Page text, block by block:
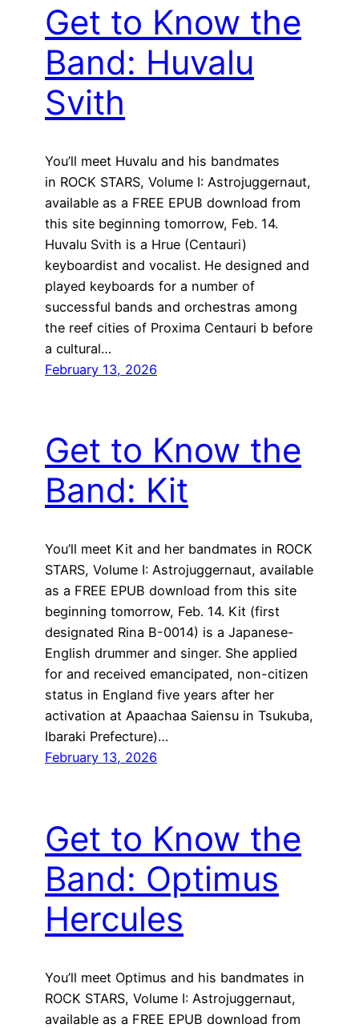
Get to Know the
Band: Huvalu
Svith
You’ll meet Huvalu and his bandmates
in ROCK STARS, Volume I: Astrojuggernaut,
available as a FREE EPUB download from
this site beginning tomorrow, Feb. 14.
Huvalu Svith is a Hrue (Centauri)
keyboardist and vocalist. He designed and
played keyboards for a number of
successful bands and orchestras among
the reef cities of Proxima Centauri b before
a cultural…
February 13, 2026
Get to Know the
Band: Kit
You’ll meet Kit and her bandmates in ROCK
STARS, Volume I: Astrojuggernaut, available
as a FREE EPUB download from this site
beginning tomorrow, Feb. 14. Kit (first
designated Rina B-0014) is a Japanese-
English drummer and singer. She applied
for and received emancipated, non-citizen
status in England five years after her
activation at Apaachaa Saiensu in Tsukuba,
Ibaraki Prefecture)…
February 13, 2026
Get to Know the
Band: Optimus
Hercules
You’ll meet Optimus and his bandmates in
ROCK STARS, Volume I: Astrojuggernaut,
available as a FREE EPUB download from